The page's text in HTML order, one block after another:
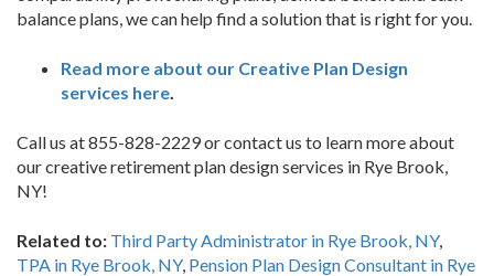
balance plans, we can help find a solution that is right for you.
Read more about our Creative Plan Design
services here.
Call us at 855-828-2229 or contact us to learn more about
our creative retirement plan design services in Rye Brook,
NY!
Related to: Third Party Administrator in Rye Brook, NY,
TPA in Rye Brook, NY, Pension Plan Design Consultant in Rye